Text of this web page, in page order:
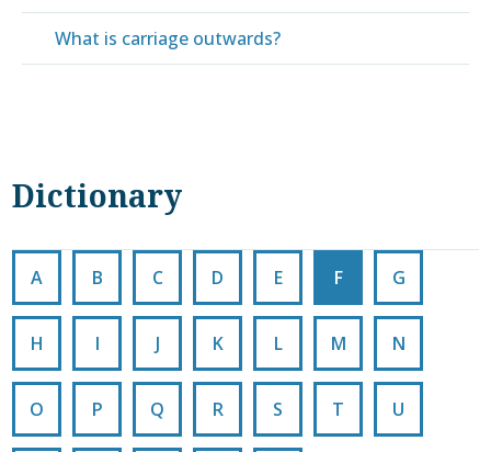
What is carriage outwards?
Dictionary
A B C D E F G
H I J K L M N
O P Q R S T U